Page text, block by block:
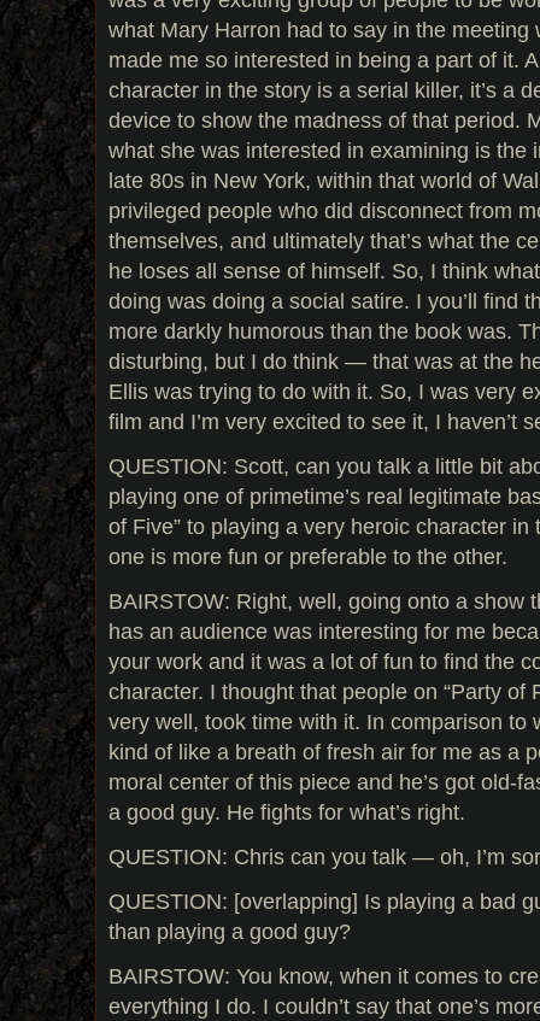
what Mary Harron had to say in the meeting
made me so interested in being a part of it.
character in the story is a serial killer, it’s a
device to show the madness of that period.
what she was interested in examining is the
late 80s in New York, within that world of
privileged people who did disconnect from
themselves, and ultimately that’s what the
he loses all sense of himself. So, I think
doing was doing a social satire. I you’ll find
more darkly humorous than the book was.
disturbing, but I do think — that was at the
Ellis was trying to do with it. So, I was very
film and I’m very excited to see it, I haven’t
QUESTION: Scott, can you talk a little bit
playing one of primetime’s real legitimate
of Five” to playing a very heroic character in
one is more fun or preferable to the other.
BAIRSTOW: Right, well, going onto a show
has an audience was interesting for me
your work and it was a lot of fun to find the
character. I thought that people on “Party of
very well, took time with it. In comparison to
kind of like a breath of fresh air for me as a
moral center of this piece and he’s got old-
a good guy. He fights for what’s right.
QUESTION: Chris can you talk — oh, I’m
QUESTION: [overlapping] Is playing a bad
than playing a good guy?
BAIRSTOW: You know, when it comes to
everything I do. I couldn’t say that one’s